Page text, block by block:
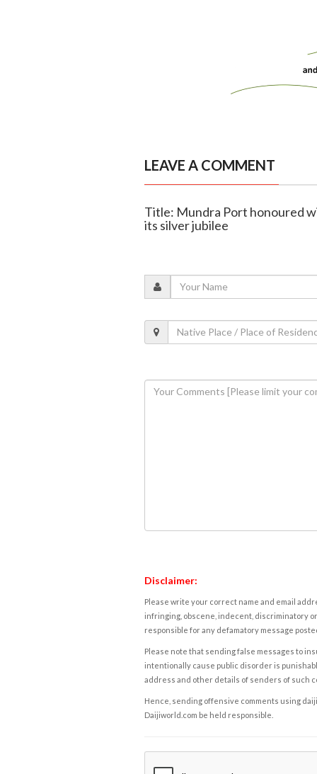
LEAVE A COMMENT
Title: Mundra Port honoured
its silver jubilee
Disclaimer:
Please write your correct name and email
infringing, obscene, indecent, discriminatory
responsible for any defamatory message
Please note that sending false messages to
intentionally cause public disorder is
address and other details of senders of such
Hence, sending offensive comments using
Daijiworld.com be held responsible.